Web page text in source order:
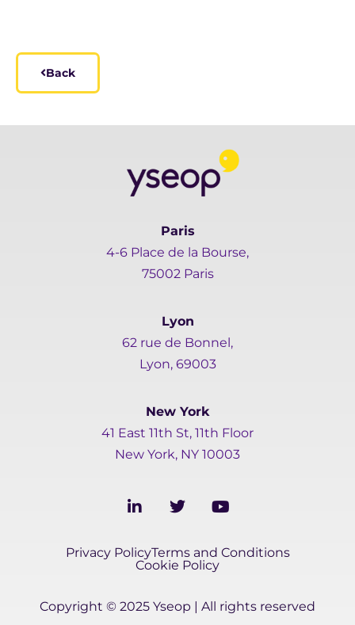
Back
Paris
4-6 Place de la Bourse,
75002 Paris
Lyon
62 rue de Bonnel,
Lyon, 69003
New York
41 East 11th St, 11th Floor
New York, NY 10003
L
i
k
e
n
T
w
t
t
Y
o
t
u
Copyright © 2025 Yseop | All rights reserved
Privacy PolicyTerms and Conditions
Cookie Policy